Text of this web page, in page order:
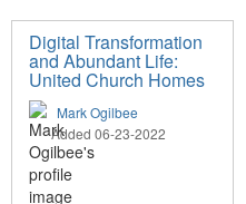
Digital Transformation
and Abundant Life:
United Church Homes
Mark Ogilbee
Added 06-23-2022